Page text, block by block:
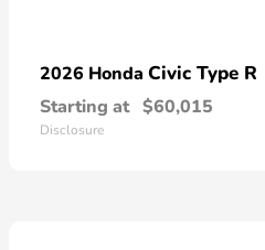
2026 Honda Civic Type R
Starting at $60,015
Disclosure